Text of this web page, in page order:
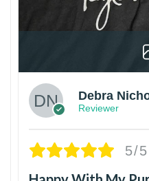
Debra
Reviewer
5/5